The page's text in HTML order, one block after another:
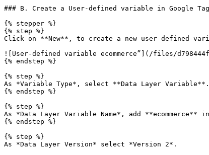
### B. Create a User-defined variable in Google Tag
{% stepper %}
{% step %}
Click on **New**, to create a new user-defined-
![User-defined variable ecommerce”](/files/
{% endstep %}
{% step %}
As *Variable Type*, select **Data Layer Variable**.
{% endstep %}
{% step %}
As *Data Layer Variable Name*, add
{% endstep %}
{% step %}
As *Data Layer Version* select *Version 2*.